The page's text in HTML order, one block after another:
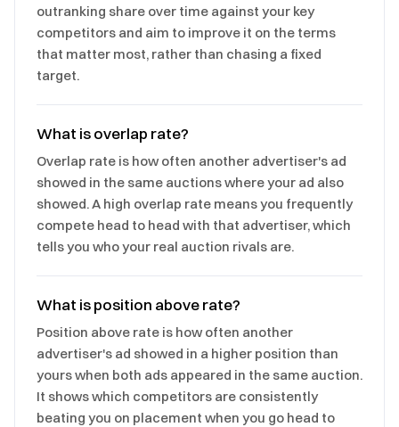
outranking share over time against your key
competitors and aim to improve it on the terms
that matter most, rather than chasing a fixed
target.
What is overlap rate?
Overlap rate is how often another advertiser's ad
showed in the same auctions where your ad also
showed. A high overlap rate means you frequently
compete head to head with that advertiser, which
tells you who your real auction rivals are.
What is position above rate?
Position above rate is how often another
advertiser's ad showed in a higher position than
yours when both ads appeared in the same auction.
It shows which competitors are consistently
beating you on placement when you go head to